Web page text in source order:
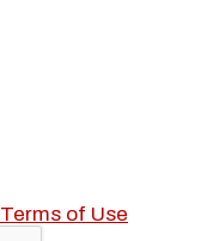
Terms of Use